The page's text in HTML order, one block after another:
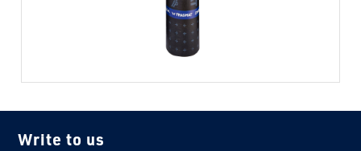
Write to us